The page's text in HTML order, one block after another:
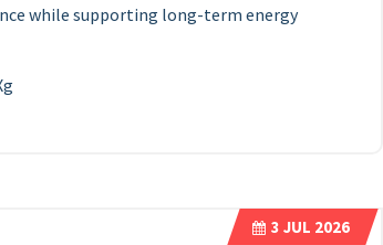
while supporting long-term energy
3 JUL 2026